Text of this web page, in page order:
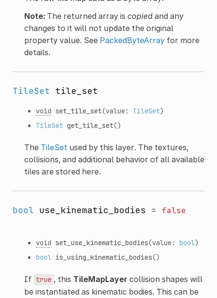
Note:The returned array is copiedand any
changes to it will not update the original
property value. See PackedByteArrayfor more
details.
TileSet tile_set
void set_tile_set(value: TileSet)
TileSet get_tile_set()
The TileSet used by this layer. The textures,
collisions, and additional behavior of all available
tiles are stored here.
bool use_kinematic_bodies = false
void set_use_kinematic_bodies(value: bool)
bool is_using_kinematic_bodies()
If true , this TileMapLayer collision shapes will
be instantiated as kinematic bodies. This can be